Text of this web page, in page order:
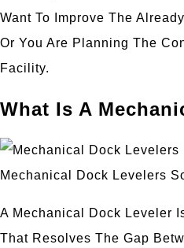
Want To Improve The
Or You Are Planning The
Facility.
What Is A
Mechanical Dock Levelers
A Mechanical Dock Leveler
That Resolves The Gap